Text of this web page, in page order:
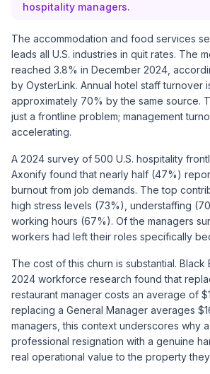
hospitality managers.
The accommodation and food services
leads all U.S. industries in quit rates. The
reached 3.8% in December 2024,
by OysterLink. Annual hotel staff turnover
approximately 70% by the same source.
just a frontline problem; management
accelerating.
A 2024 survey of 500 U.S. hospitality
Axonify found that nearly half (47%)
burnout from job demands. The top
high stress levels (73%), understaffing
working hours (67%). Of the managers
workers had left their roles specifically
The cost of this churn is substantial. Black
2024 workforce research found that
restaurant manager costs an average of
replacing a General Manager averages
managers, this context underscores why a
professional resignation with a genuine
real operational value to the property